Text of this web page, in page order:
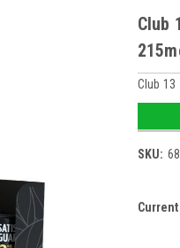
Club
Club 13
SKU: